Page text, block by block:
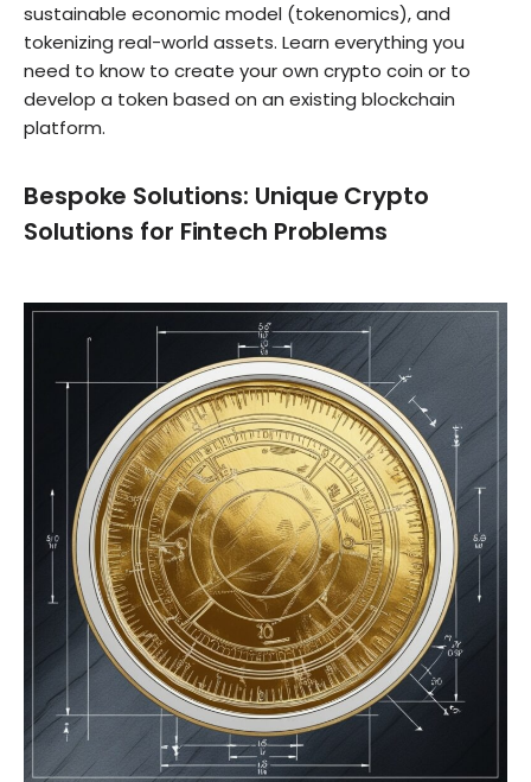
sustainable economic model (tokenomics), and
tokenizing real-world assets. Learn everything you
need to know to create your own crypto coin or to
develop a token based on an existing blockchain
platform.
Bespoke Solutions: Unique Crypto
Solutions for Fintech Problems